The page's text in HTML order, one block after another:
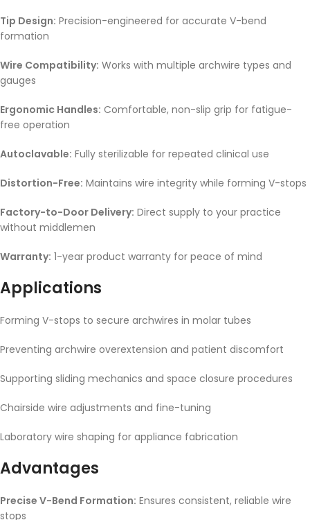
Tip Design: Precision-engineered for accurate V-bend
formation
Wire Compatibility: Works with multiple archwire types and
gauges
Ergonomic Handles: Comfortable, non-slip grip for fatigue-
free operation
Autoclavable: Fully sterilizable for repeated clinical use
Distortion-Free: Maintains wire integrity while forming V-stops
Factory-to-Door Delivery: Direct supply to your practice
without middlemen
Warranty: 1-year product warranty for peace of mind
Applications
Forming V-stops to secure archwires in molar tubes
Preventing archwire overextension and patient discomfort
Supporting sliding mechanics and space closure procedures
Chairside wire adjustments and fine-tuning
Laboratory wire shaping for appliance fabrication
Advantages
Precise V-Bend Formation: Ensures consistent, reliable wire
stops